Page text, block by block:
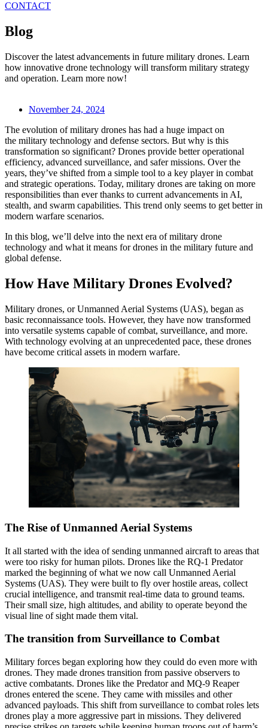
CONTACT
Blog
Discover the latest advancements in future military drones. Learn
how innovative drone technology will transform military strategy
and operation. Learn more now!
November 24, 2024
The evolution of military drones has had a huge impact on
the military technology and defense sectors. But why is this
transformation so significant? Drones provide better operational
efficiency, advanced surveillance, and safer missions. Over the
years, they’ve shifted from a simple tool to a key player in combat
and strategic operations. Today, military drones are taking on more
responsibilities than ever thanks to current advancements in AI,
stealth, and swarm capabilities. This trend only seems to get better in
modern warfare scenarios.
In this blog, we’ll delve into the next era of military drone
technology and what it means for drones in the military future and
global defense.
How Have Military Drones Evolved?
Military drones, or Unmanned Aerial Systems (UAS), began as
basic reconnaissance tools. However, they have now transformed
into versatile systems capable of combat, surveillance, and more.
With technology evolving at an unprecedented pace, these drones
have become critical assets in modern warfare.
The Rise of Unmanned Aerial Systems
It all started with the idea of sending unmanned aircraft to areas that
were too risky for human pilots. Drones like the RQ-1 Predator
marked the beginning of what we now call Unmanned Aerial
Systems (UAS). They were built to fly over hostile areas, collect
crucial intelligence, and transmit real-time data to ground teams.
Their small size, high altitudes, and ability to operate beyond the
visual line of sight made them vital.
The transition from Surveillance to Combat
Military forces began exploring how they could do even more with
drones. They made drones transition from passive observers to
active combatants. Drones like the Predator and MQ-9 Reaper
drones entered the scene. They came with missiles and other
advanced payloads. This shift from surveillance to combat roles lets
drones play a more aggressive part in missions. They delivered